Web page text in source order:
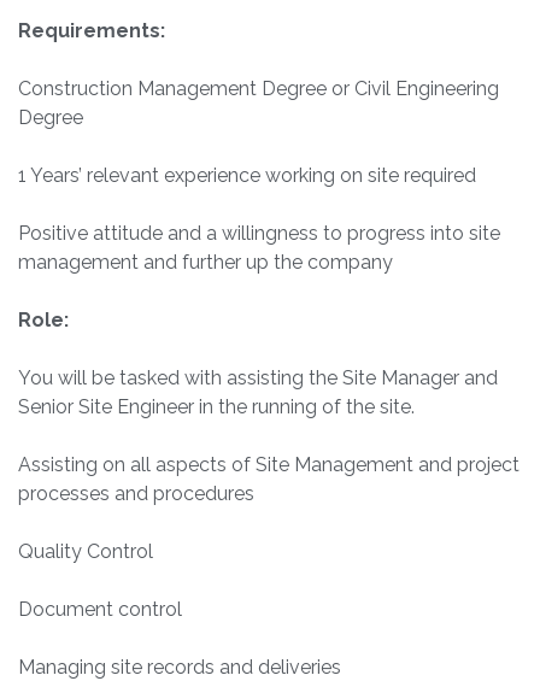
Requirements:
Construction Management Degree or Civil Engineering
Degree
1 Years’ relevant experience working on site required
Positive attitude and a willingness to progress into site
management and further up the company
Role:
You will be tasked with assisting the Site Manager and
Senior Site Engineer in the running of the site.
Assisting on all aspects of Site Management and project
processes and procedures
Quality Control
Document control
Managing site records and deliveries